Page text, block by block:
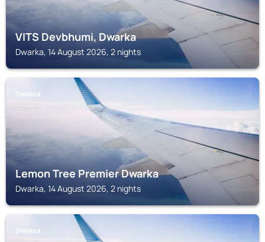
VITS Devbhumi, Dwarka
Dwarka, 14 August 2026, 2 nights
DWARKA
Lemon Tree Premier Dwarka
Dwarka, 14 August 2026, 2 nights
DWARKA